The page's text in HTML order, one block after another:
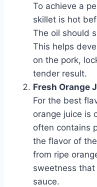
To achieve a
skillet is hot
The oil should
This helps
on the pork,
tender result.
Fresh Orange
For the best
orange juice is
often contains
the flavor of
from ripe
sweetness
sauce.